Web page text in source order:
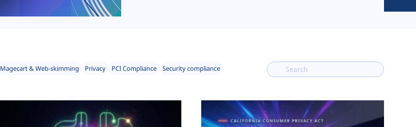
Magecart & Web-skimming Privacy PCI Compliance
Security compliance